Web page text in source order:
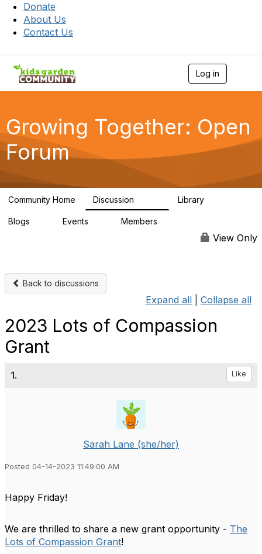
Donate
About Us
Contact Us
Log in
e
n
g
a
Growing Together: Open
Forum
Community Home Discussion Library
Blogs Events Members
View Only
Back to discussions
Expand all Collapse all
2023 Lots of Compassion
Grant
1. Like
Sarah Lane (she/her)
Posted 04-14-2023 11:49:00 AM
Happy Friday!
We are thrilled to share a new grant opportunity - The
Lots of Compassion Grant!